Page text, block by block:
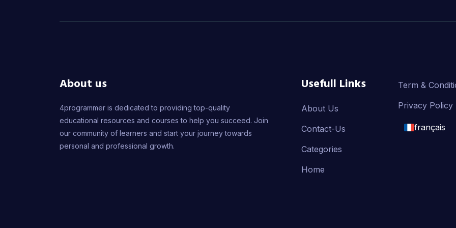
About us
4programmer is dedicated to providing top-quality
educational resources and courses to help you succeed. Join
our community of learners and start your journey towards
personal and professional growth.
Usefull Links
About Us
Contact-Us
Categories
Home
Term &
Privacy Policy
français